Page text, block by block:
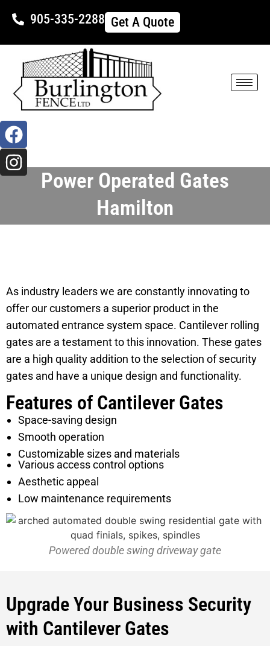
905-335-2288 Get A Quote
Power Operated Gates
Hamilton
As industry leaders we are constantly innovating to
offer our customers a superior product in the
automated entrance system space. Cantilever rolling
gates are a testament to this innovation. These gates
are a high quality addition to the selection of security
gates and have a unique design and functionality.
Features of Cantilever Gates
Space-saving design
Smooth operation
Customizable sizes and materials
Various access control options
Aesthetic appeal
Low maintenance requirements
Powered double swing driveway gate
Upgrade Your Business Security
with Cantilever Gates